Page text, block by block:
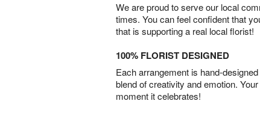
We are proud to serve our local
times. You can feel confident that
that is supporting a real local florist!
100% FLORIST DESIGNED
Each arrangement is hand-
blend of creativity and emotion.
moment it celebrates!